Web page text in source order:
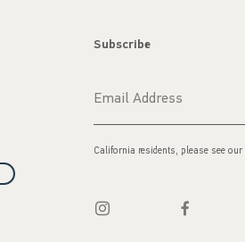
Subscribe
California residents, please see our